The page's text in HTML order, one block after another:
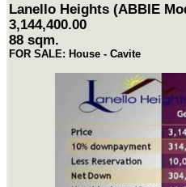
Lanello Heights (ABBIE
3,144,400.00
88 sqm.
FOR SALE: House - Cavite